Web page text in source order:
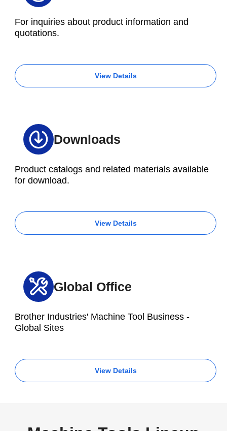
For inquiries about product information and
quotations.
View Details
Downloads
Product catalogs and related materials available
for download.
View Details
Global Office
Brother Industries' Machine Tool Business -
Global Sites
View Details